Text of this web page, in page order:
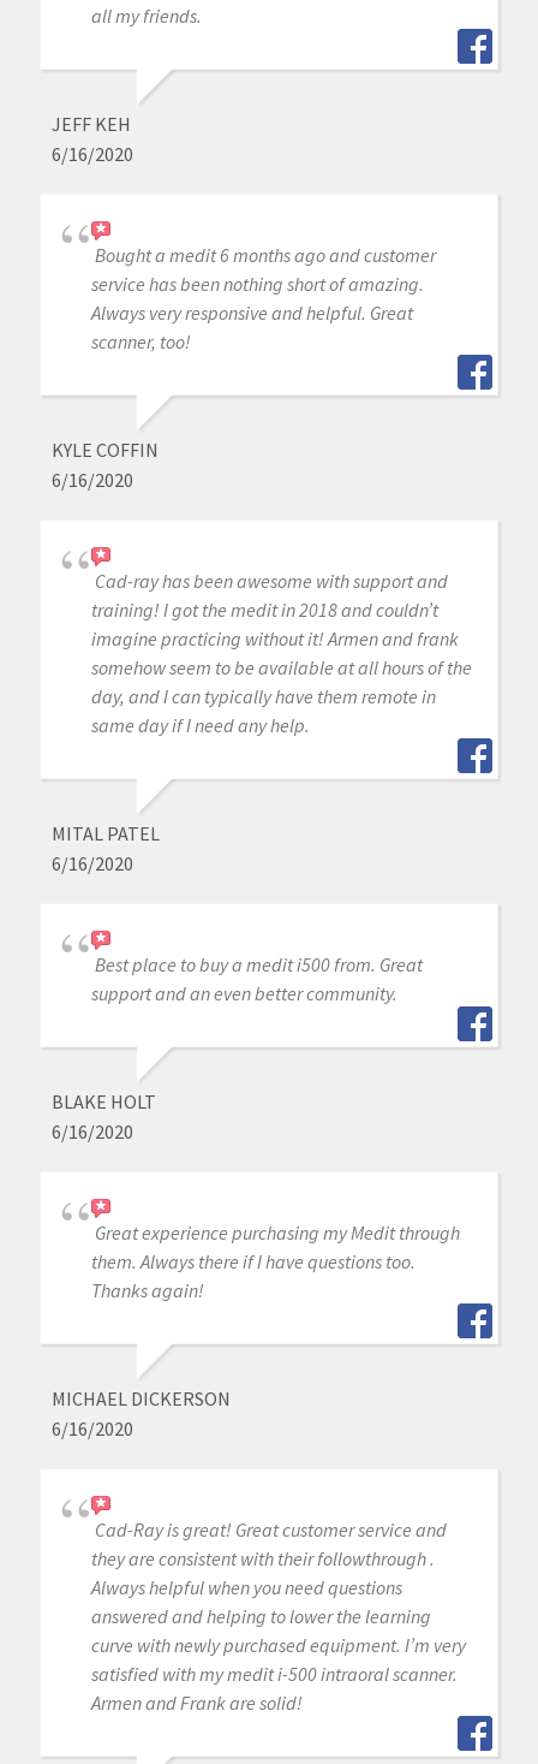
all my friends.
JEFF KEH
6/16/2020
Bought a medit 6 months ago and customer
service has been nothing short of amazing.
Always very responsive and helpful. Great
scanner, too!
KYLE COFFIN
6/16/2020
Cad-ray has been awesome with support and
training! I got the medit in 2018 and couldn’t
imagine practicing without it! Armen and frank
somehow seem to be available at all hours of the
day, and I can typically have them remote in
same day if I need any help.
MITAL PATEL
6/16/2020
Best place to buy a medit i500 from. Great
support and an even better community.
BLAKE HOLT
6/16/2020
Great experience purchasing my Medit through
them. Always there if I have questions too.
Thanks again!
MICHAEL DICKERSON
6/16/2020
Cad-Ray is great! Great customer service and
they are consistent with their followthrough .
Always helpful when you need questions
answered and helping to lower the learning
curve with newly purchased equipment. I’m very
satisfied with my medit i-500 intraoral scanner.
Armen and Frank are solid!